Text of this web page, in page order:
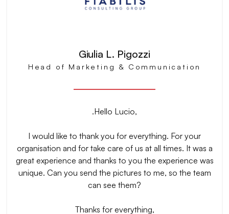
Giulia L. Pigozzi
Head of Marketing & Communication
.Hello Lucio,
I would like to thank you for everything. For your
organisation and for take care of us at all times. It was a
great experience and thanks to you the experience was
unique. Can you send the pictures to me, so the team
can see them?
Thanks for everything,